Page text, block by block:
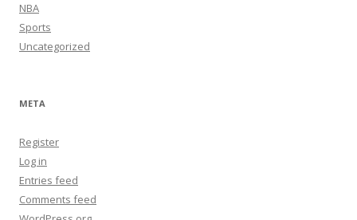
NBA
Sports
Uncategorized
META
Register
Log in
Entries feed
Comments feed